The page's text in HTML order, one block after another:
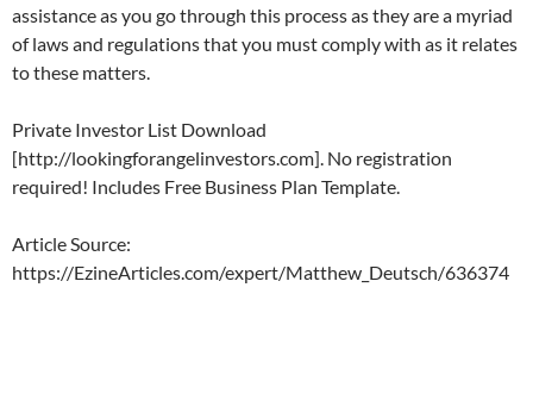
assistance as you go through this process as they are a myriad
of laws and regulations that you must comply with as it relates
to these matters.
Private Investor List Download
[http://lookingforangelinvestors.com]. No registration
required! Includes Free Business Plan Template.
Article Source:
https://EzineArticles.com/expert/Matthew_Deutsch/636374